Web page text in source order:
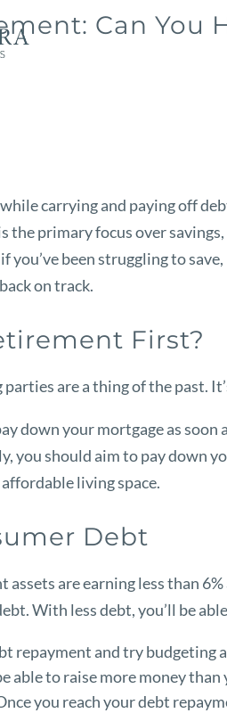
Can You
carrying and paying off
the primary focus over
been struggling to save,
on track.
First?
are a thing of the past.
down your mortgage as
you should aim to pay down
living space.
Debt
are earning less than
With less debt, you’ll be
repayment and try budgeting
able to raise more money
you reach your debt